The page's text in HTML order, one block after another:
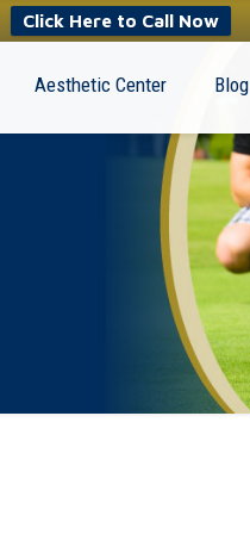
Click Here to Call Now
Aesthetic Center Blog